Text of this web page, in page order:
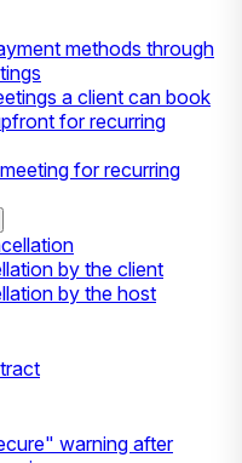
methods through
a client can book
for recurring
for recurring
by the client
by the host
warning after